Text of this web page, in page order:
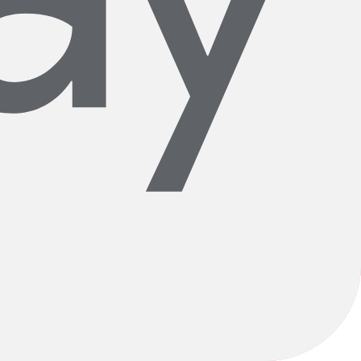
products and top notch fitters and mechanics, but it is
for cycling and for our community.